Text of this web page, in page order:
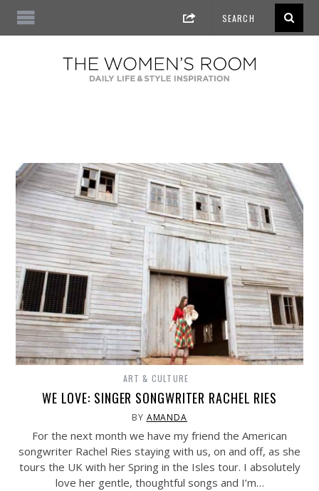
ART & CULTURE
WE LOVE: SINGER SONGWRITER RACHEL RIES
BY AMANDA
For the next month we have my friend the American
songwriter Rachel Ries staying with us, on and off, as she
tours the UK with her Spring in the Isles tour. I absolutely
love her gentle, thoughtful songs and I’m…